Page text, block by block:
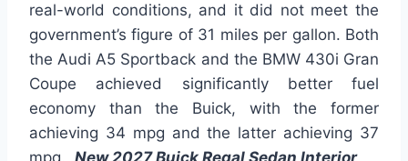
real-world conditions, and it did not meet the
government’s figure of 31 miles per gallon. Both
the Audi A5 Sportback and the BMW 430i Gran
Coupe achieved significantly better fuel
economy than the Buick, with the former
achieving 34 mpg and the latter achieving 37